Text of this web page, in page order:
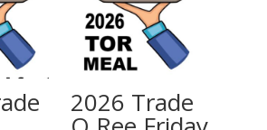
2026 Trade